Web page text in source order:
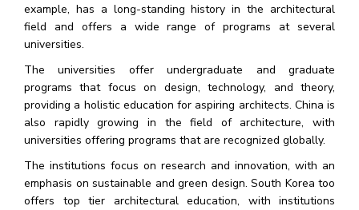
example, has a long-standing history in the architectural
field and offers a wide range of programs at several
universities.
The universities offer undergraduate and graduate
programs that focus on design, technology, and theory,
providing a holistic education for aspiring architects. China is
also rapidly growing in the field of architecture, with
universities offering programs that are recognized globally.
The institutions focus on research and innovation, with an
emphasis on sustainable and green design. South Korea too
offers top tier architectural education, with institutions